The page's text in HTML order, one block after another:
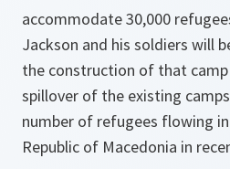
accommodate 30,000
Jackson and his soldiers will
the construction of that
spillover of the existing
number of refugees flowing
Republic of Macedonia in